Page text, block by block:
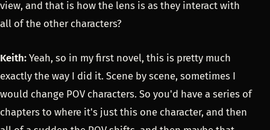
view, and that is how the lens is as they interact with
all of the other characters?
Keith: Yeah, so in my first novel, this is pretty much
exactly the way I did it. Scene by scene, sometimes I
would change POV characters. So you'd have a series of
chapters to where it's just this one character, and then